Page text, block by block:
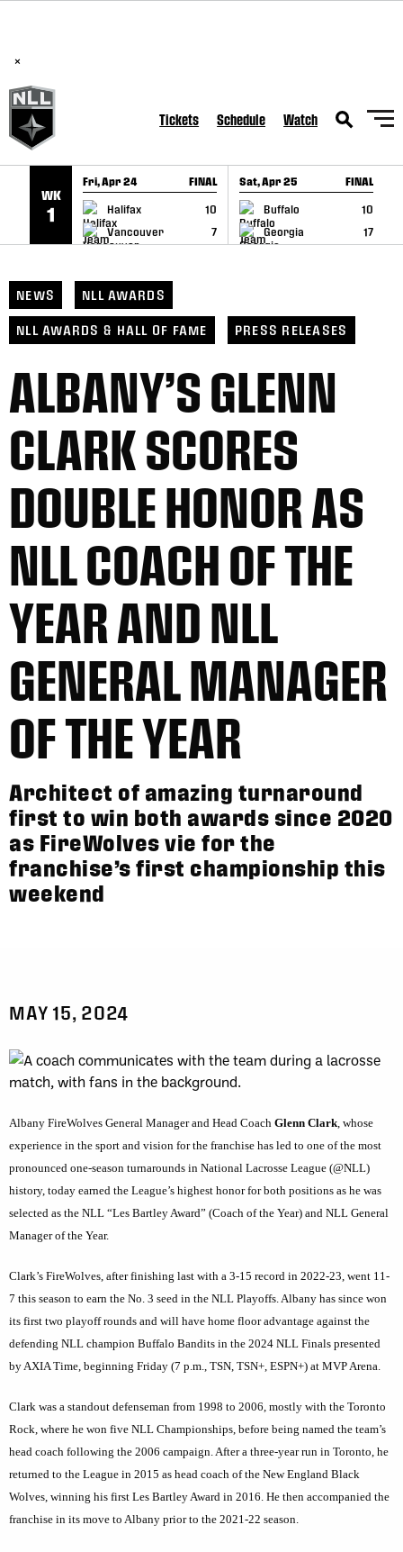
×
Tickets Schedule Watch
WK
1
Fri, Apr 24 FINAL
Halifax
10
Vancouver
7
GAME RECAP
Sat, Apr 25 FINAL
Buffalo
10
Georgia
17
GAME RECAP
NEWS NLL AWARDS
NLL AWARDS & HALL OF FAME PRESS RELEASES
ALBANY’S GLENN
CLARK SCORES
DOUBLE HONOR AS
NLL COACH OF THE
YEAR AND NLL
GENERAL MANAGER
OF THE YEAR
Architect of amazing turnaround
first to win both awards since 2020
as FireWolves vie for the
franchise’s first championship this
weekend
MAY 15, 2024
Albany FireWolves General Manager and Head Coach Glenn Clark, whose
experience in the sport and vision for the franchise has led to one of the most
pronounced one-season turnarounds in National Lacrosse League (@NLL)
history, today earned the League’s highest honor for both positions as he was
selected as the NLL “Les Bartley Award” (Coach of the Year) and NLL General
Manager of the Year.
Clark’s FireWolves, after finishing last with a 3-15 record in 2022-23, went 11-
7 this season to earn the No. 3 seed in the NLL Playoffs. Albany has since won
its first two playoff rounds and will have home floor advantage against the
defending NLL champion Buffalo Bandits in the 2024 NLL Finals presented
by AXIA Time, beginning Friday (7 p.m., TSN, TSN+, ESPN+) at MVP Arena.
Clark was a standout defenseman from 1998 to 2006, mostly with the Toronto
Rock, where he won five NLL Championships, before being named the team’s
head coach following the 2006 campaign. After a three-year run in Toronto, he
returned to the League in 2015 as head coach of the New England Black
Wolves, winning his first Les Bartley Award in 2016. He then accompanied the
franchise in its move to Albany prior to the 2021-22 season.